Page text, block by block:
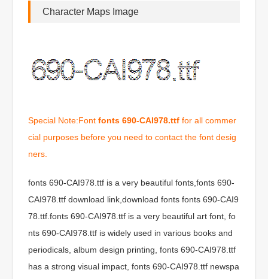
Character Maps Image
Special Note:Fontfonts 690-CAI978.ttf for all commer
cial purposes before you need to contact the font desig
ners.
fonts 690-CAI978.ttf is a very beautiful fonts,fonts 690-
CAI978.ttf download link,download fonts fonts 690-CAI9
78.ttf.fonts 690-CAI978.ttf is a very beautiful art font, fo
nts 690-CAI978.ttf is widely used in various books and
periodicals, album design printing, fonts 690-CAI978.ttf
has a strong visual impact, fonts 690-CAI978.ttf newspa